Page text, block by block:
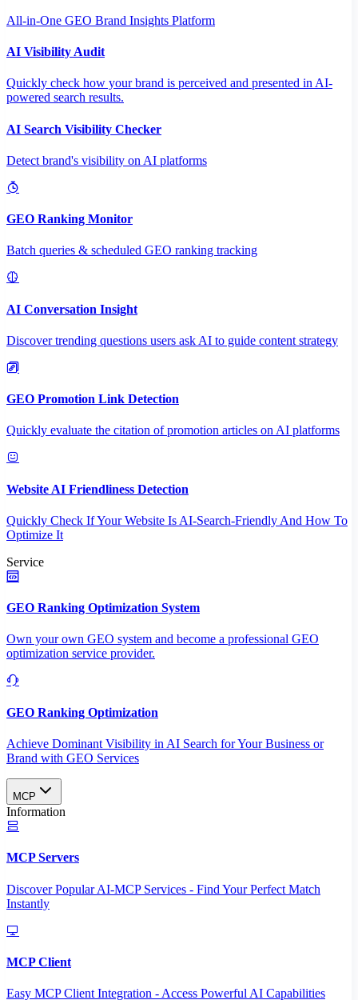
All-in-One GEO Brand Insights Platform
AI Visibility Audit
Quickly check how your brand is perceived and presented in AI-
powered search results.
AI Search Visibility Checker
Detect brand's visibility on AI platforms
GEO Ranking Monitor
Batch queries & scheduled GEO ranking tracking
AI Conversation Insight
Discover trending questions users ask AI to guide content strategy
GEO Promotion Link Detection
Quickly evaluate the citation of promotion articles on AI platforms
Website AI Friendliness Detection
Quickly Check If Your Website Is AI-Search-Friendly And How To
Optimize It
Service
GEO Ranking Optimization System
Own your own GEO system and become a professional GEO
optimization service provider.
GEO Ranking Optimization
Achieve Dominant Visibility in AI Search for Your Business or
Brand with GEO Services​
MCP
Information
MCP Servers
Discover Popular AI-MCP Services - Find Your Perfect Match
Instantly
MCP Client
Easy MCP Client Integration - Access Powerful AI Capabilities